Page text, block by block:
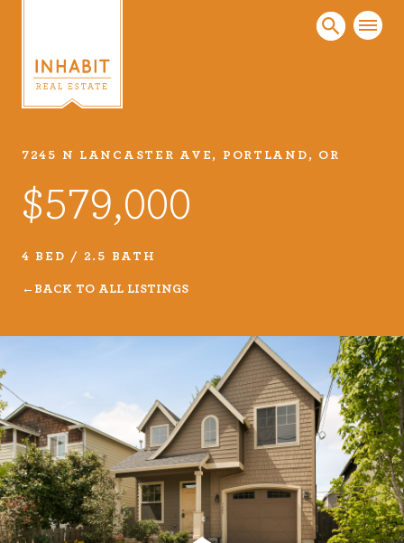
Listings
Every real estate listing is a piece of our work
carefully curated listings or search MLS for
properties.
Services
We have helped thousands of clients sell and
purchase houses, condominiums, townhomes
and investment properties.
7245 N LANCASTER AVE, PORTLAND, OR
$579,000
4 BED / 2.5 BATH
BACK TO ALL LISTINGS